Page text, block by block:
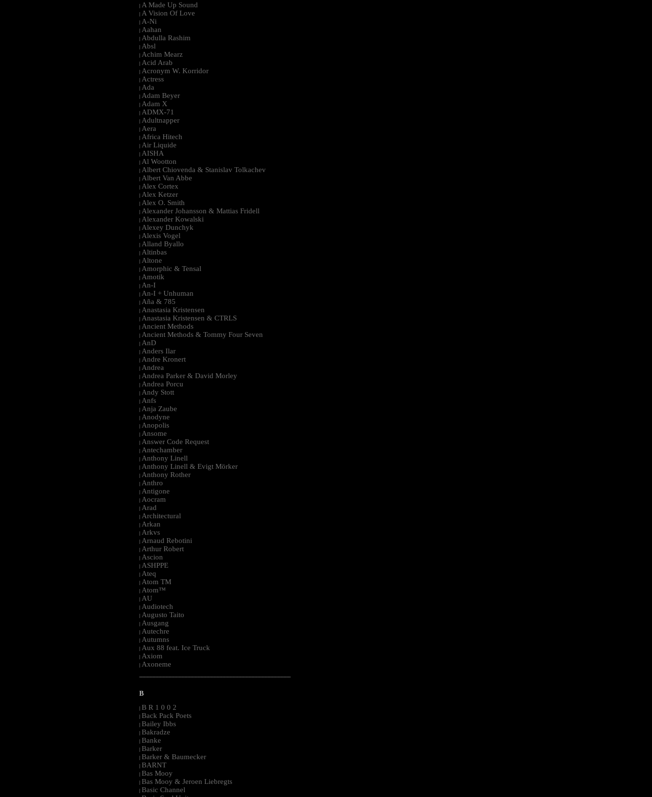
| A Made Up Sound
| A Vision Of Love
| A-Ni
| Aahan
| Abdulla Rashim
| Absl
| Achim Mearz
| Acid Arab
| Acronym W. Korridor
| Actress
| Ada
| Adam Beyer
| Adam X
| ADMX-71
| Adultnapper
| Aera
| Africa Hitech
| Air Liquide
| AISHA
| Al Wootton
| Albert Chiovenda & Stanislav Tolkachev
| Albert Van Abbe
| Alex Cortex
| Alex Ketzer
| Alex O. Smith
| Alexander Johansson & Mattias Fridell
| Alexander Kowalski
| Alexey Dunchyk
| Alexis Vogel
| Alland Byallo
| Altinbas
| Altone
| Amorphic & Tensal
| Amotik
| An-I
| An-I + Unhuman
| Aña & 785
| Anastasia Kristensen
| Anastasia Kristensen & CTRLS
| Ancient Methods
| Ancient Methods & Tommy Four Seven
| AnD
| Anders Ilar
| Andre Kronert
| Andrea
| Andrea Parker & David Morley
| Andrea Porcu
| Andy Stott
| Anfs
| Anja Zaube
| Anodyne
| Anopolis
| Ansome
| Answer Code Request
| Antechamber
| Anthony Linell
| Anthony Linell & Evigt Mörker
| Anthony Rother
| Anthro
| Antigone
| Aocram
| Arad
| Architectural
| Arkan
| Arkvs
| Arnaud Rebotini
| Arthur Robert
| Ascion
| ASHPPE
| Ateq
| Atom TM
| Atom™
| AU
| Audiotech
| Augusto Taito
| Ausgang
| Autechre
| Autumns
| Aux 88 feat. Ice Truck
| Axiom
| Axoneme
--------------------------------------------------------------------------------------------------------
B
| B R 1 0 0 2
| Back Pack Poets
| Bailey Ibbs
| Bakradze
| Banke
| Barker
| Barker & Baumecker
| BARNT
| Bas Mooy
| Bas Mooy & Jeroen Liebregts
| Basic Channel